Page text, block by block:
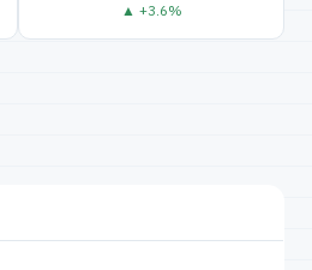
▲ +3.6%